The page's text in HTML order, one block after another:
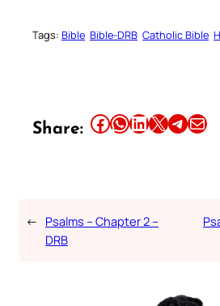
Tags: Bible Bible-DRB Catholic Bible
Share: Share this article on Facebook Share this article on WhatsApp Share this article on LinkedIn Share this article on X Share this article on TelegramEmail this Article
← Psalms – Chapter 2 –
DRB